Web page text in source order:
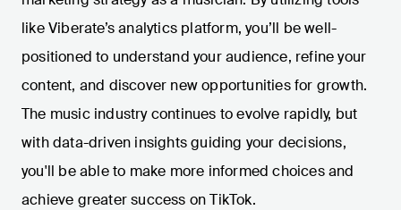
like Viberate’s analytics platform, you’ll be well-
positioned to understand your audience, refine your
content, and discover new opportunities for growth.
The music industry continues to evolve rapidly, but
with data-driven insights guiding your decisions,
you'll be able to make more informed choices and
achieve greater success on TikTok.